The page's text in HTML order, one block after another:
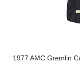
1977 AMC Gremlin